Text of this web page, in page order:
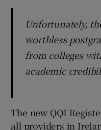
Unfortunately,
worthless
from colleges
academic
The new QQI
all providers in